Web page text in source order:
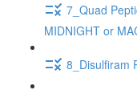
7_Quad
MIDNIGHT or
8_Disulfiram